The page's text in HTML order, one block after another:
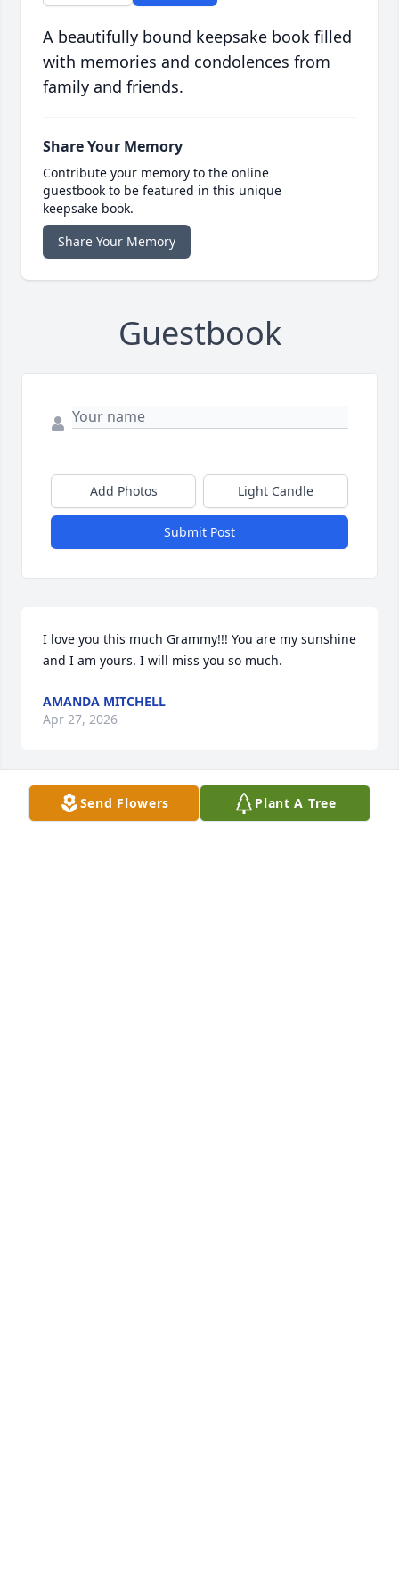
A beautifully bound keepsake book filled
with memories and condolences from
family and friends.
Share Your Memory
Contribute your memory to the online
guestbook to be featured in this unique
keepsake book.
Share Your Memory
Guestbook
Add Photos Light Candle
Submit Post
I love you this much Grammy!!! You are my sunshine
and I am yours. I will miss you so much.
AMANDA MITCHELL
Apr 27, 2026
ANGIE KIRKLAND (HAMILTON) MA
Apr 26, 2026
Send Flowers Plant A Tree